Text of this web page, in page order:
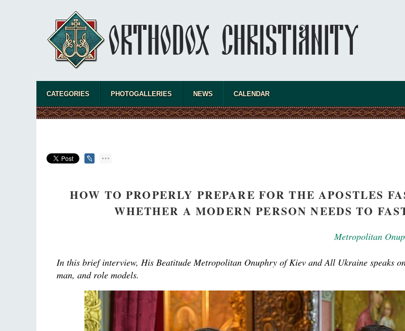
that the Russia I had been reading about
was still alive."
An interview with Dr. James H. Billington
Dr. James H. Billington, the distinguished
scholar and Librarian of Congress, recently
the book, Everyday Saints and Other Stories.
Part 1. Climbing Giumalau Mountains
The tradition of eremitic life in
CATEGORIES PHOTOGALLERIES NEWS CALENDAR
HOW TO PROPERLY PREPARE FOR THE APOSTLES
WHETHER A MODERN PERSON NEEDS TO
Metropolitan
In this brief interview, His Beatitude Metropolitan Onuphry of Kiev and All Ukraine speaks
man, and role models.